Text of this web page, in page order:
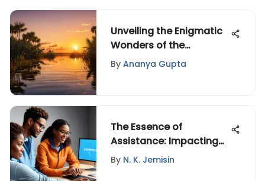
Unveiling the Enigmatic
Wonders of the
Everglades: A
Fascinating Insight
By Ananya Gupta
The Essence of
Assistance: Impacting
Lives Across Contexts
By N. K. Jemisin